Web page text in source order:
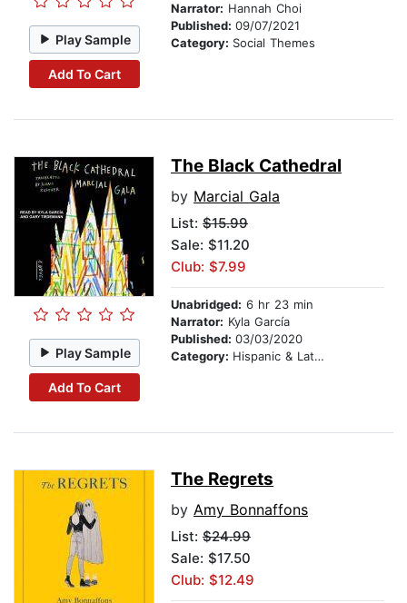
Play Sample
Add To Cart
Narrator: Hannah Choi
Published: 09/07/2021
Category: Social Themes
Play Sample
Add To Cart
The Black Cathedral
by Marcial Gala
List: $15.99
Sale: $11.20
Club: $7.99
Unabridged: 6 hr 23 min
Narrator: Kyla García
Published: 03/03/2020
Category: Hispanic & Latino
The Regrets
by Amy Bonnaffons
List: $24.99
Sale: $17.50
Club: $12.49